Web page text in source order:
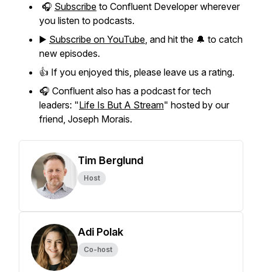
🎧 Subscribe to Confluent Developer wherever
you listen to podcasts.
▶️ Subscribe on YouTube, and hit the 🔔 to catch
new episodes.
👍 If you enjoyed this, please leave us a rating.
🎧 Confluent also has a podcast for tech
leaders: "Life Is But A Stream" hosted by our
friend, Joseph Morais.
Tim Berglund
Host
Adi Polak
Co-host